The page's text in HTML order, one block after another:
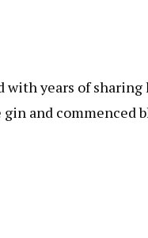
years of
and commenced